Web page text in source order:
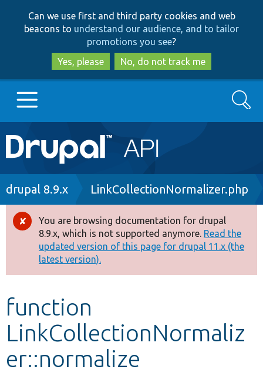
to
main
content
to
search
Can we use first and third party cookies and web
beacons to understand our audience, and to tailor
promotions you see?
Yes, please
No, do not track me
Main
navigation
Go to Drupal.org
Drupal 8+
Other projects
Develop for Drupal
Search
Breadcrumb
drupal 8.9.x LinkCollectionNormalizer.php
Error
message
You are browsing documentation for drupal
8.9.x, which is not supported anymore. Read the
updated version of this page for drupal 11.x (the
latest version).
function
LinkCollectionNormaliz
er::normalize